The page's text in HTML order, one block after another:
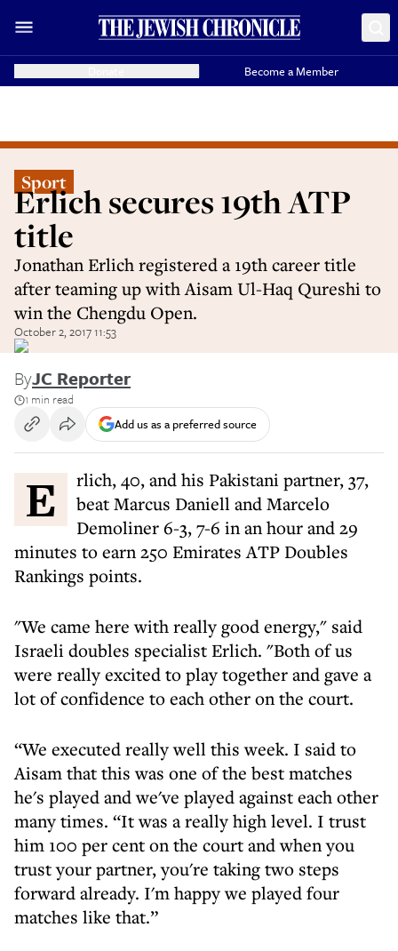
Become a Member
Sport
Erlich secures 19th ATP
title
Jonathan Erlich registered a 19th career title
after teaming up with Aisam Ul-Haq Qureshi to
win the Chengdu Open.
October 2, 2017 11:53
ByJC Reporter
1 min read
Add us as a preferred source
Erlich, 40, and his Pakistani partner, 37,
beat Marcus Daniell and Marcelo
Demoliner 6-3, 7-6 in an hour and 29
minutes to earn 250 Emirates ATP Doubles
Rankings points.
"We came here with really good energy," said
Israeli doubles specialist Erlich. "Both of us
were really excited to play together and gave a
lot of confidence to each other on the court.
“We executed really well this week. I said to
Aisam that this was one of the best matches
he's played and we've played against each other
many times. “It was a really high level. I trust
him 100 per cent on the court and when you
trust your partner, you're taking two steps
forward already. I'm happy we played four
matches like that.”